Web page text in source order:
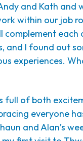
and Kath
within our job
each
and I found out
experiences.
full of both
everyone
and Alan’s